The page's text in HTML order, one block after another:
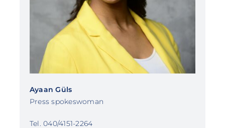
Ayaan Güls
Press spokeswoman
Tel. 040/4151-2264